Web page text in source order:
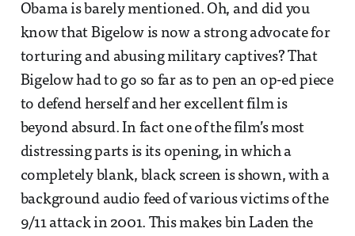
Obama is barely mentioned. Oh, and did you
know that Bigelow is now a strong advocate for
torturing and abusing military captives? That
Bigelow had to go so far as to pen an op-ed piece
to defend herself and her excellent film is
beyond absurd. In fact one of the film’s most
distressing parts is its opening, in which a
completely blank, black screen is shown, with a
background audio feed of various victims of the
9/11 attack in 2001. This makes bin Laden the